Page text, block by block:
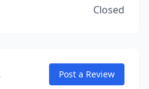
Closed
Post a Review